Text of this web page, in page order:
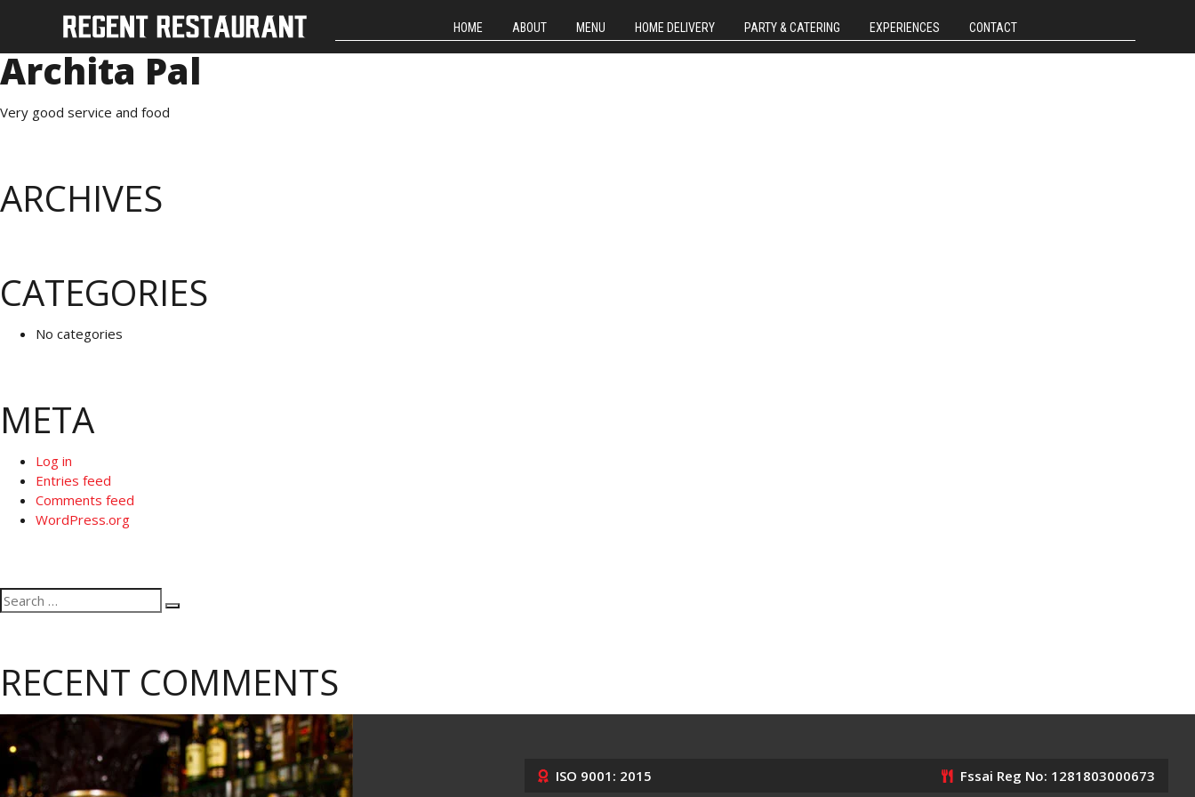
HOME ABOUT MENU HOME DELIVERY PARTY & CATERING EXPERIENCES CONTACT
Archita Pal
Very good service and food
ARCHIVES
CATEGORIES
No categories
META
Log in
Entries feed
Comments feed
WordPress.org
Search
for:
RECENT COMMENTS
ISO 9001: 2015 Fssai Reg No: 1281803000673